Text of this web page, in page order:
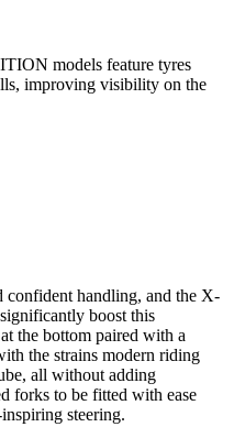
models feature tyres
improving visibility on the
confident handling, and the X-
boost this
the bottom paired with a
the strains modern riding
all without adding
forks to be fitted with ease
steering.